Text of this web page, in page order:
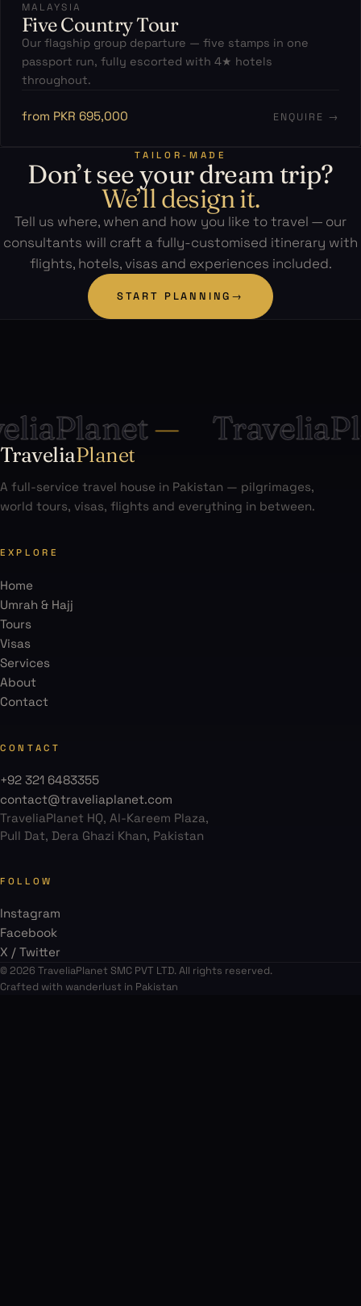
MALAYSIA
Five Country Tour
Our flagship group departure — five stamps in one
passport run, fully escorted with 4★ hotels
throughout.
from PKR 695,000 ENQUIRE →
TAILOR-MADE
Don’t see your dream trip?
We’ll design it.
Tell us where, when and how you like to travel — our
consultants will craft a fully-customised itinerary with
flights, hotels, visas and experiences included.
START PLANNING →
—
TraveliaPlanet
A full-service travel house in Pakistan — pilgrimages,
world tours, visas, flights and everything in between.
EXPLORE
Home
Umrah & Hajj
Tours
Visas
Services
About
Contact
CONTACT
+92 321 6483355
contact@traveliaplanet.com
TraveliaPlanet HQ, Al-Kareem Plaza,
Pull Dat, Dera Ghazi Khan, Pakistan
FOLLOW
Instagram
Facebook
X / Twitter
© 2026 TraveliaPlanet SMC PVT LTD. All rights reserved.
Crafted with wanderlust in Pakistan